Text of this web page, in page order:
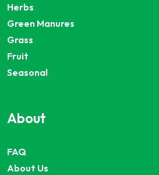
Herbs
Green Manures
Grass
Fruit
Seasonal
About
FAQ
About Us